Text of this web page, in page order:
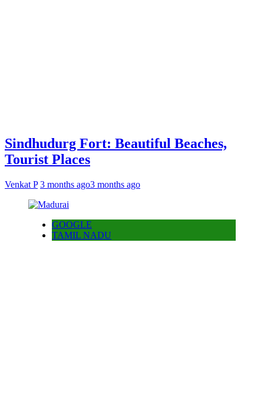
Sindhudurg Fort: Beautiful Beaches,
Tourist Places
Venkat P 3 months ago3 months ago
GOOGLE
TAMIL NADU